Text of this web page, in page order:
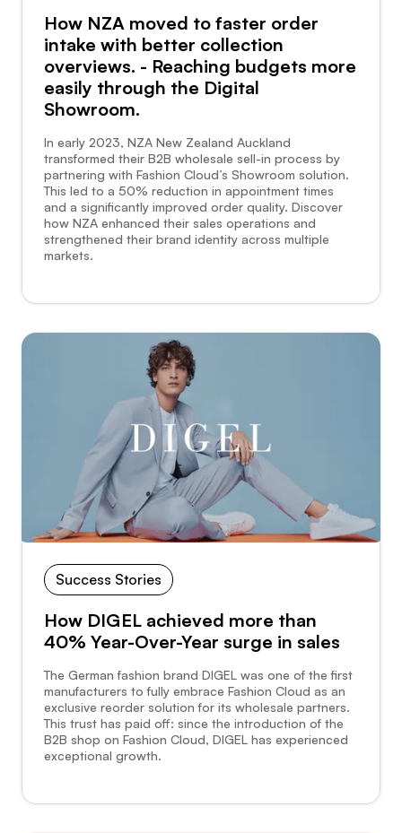
How NZA moved to faster order
intake with better collection
overviews. - Reaching budgets more
easily through the Digital
Showroom.
In early 2023, NZA New Zealand Auckland
transformed their B2B wholesale sell-in process by
partnering with Fashion Cloud’s Showroom solution.
This led to a 50% reduction in appointment times
and a significantly improved order quality. Discover
how NZA enhanced their sales operations and
strengthened their brand identity across multiple
markets.
Success Stories
How DIGEL achieved more than
40% Year-Over-Year surge in sales
The German fashion brand DIGEL was one of the first
manufacturers to fully embrace Fashion Cloud as an
exclusive reorder solution for its wholesale partners.
This trust has paid off: since the introduction of the
B2B shop on Fashion Cloud, DIGEL has experienced
exceptional growth.